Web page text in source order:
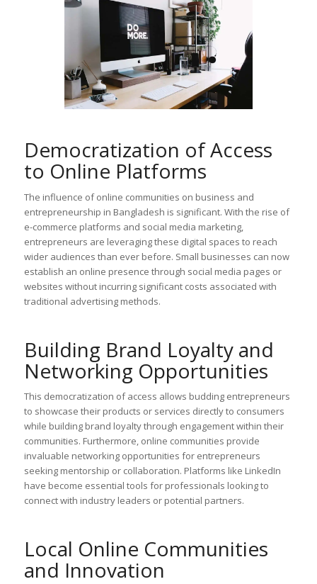
Democratization of Access
to Online Platforms
The influence of online communities on business and
entrepreneurship in Bangladesh is significant. With the rise of
e-commerce platforms and social media marketing,
entrepreneurs are leveraging these digital spaces to reach
wider audiences than ever before. Small businesses can now
establish an online presence through social media pages or
websites without incurring significant costs associated with
traditional advertising methods.
Building Brand Loyalty and
Networking Opportunities
This democratization of access allows budding entrepreneurs
to showcase their products or services directly to consumers
while building brand loyalty through engagement within their
communities. Furthermore, online communities provide
invaluable networking opportunities for entrepreneurs
seeking mentorship or collaboration. Platforms like LinkedIn
have become essential tools for professionals looking to
connect with industry leaders or potential partners.
Local Online Communities
and Innovation